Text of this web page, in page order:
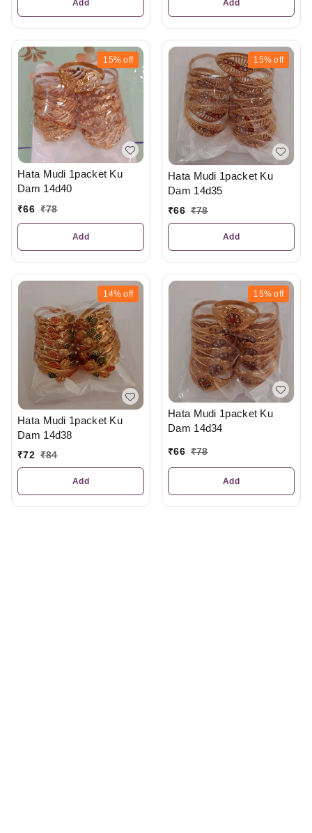
Add Add
15% off
Hata Mudi 1packet Ku
Dam 14d40
₹66 ₹78
Add
15% off
Hata Mudi 1packet Ku
Dam 14d35
₹66 ₹78
Add
14% off
Hata Mudi 1packet Ku
Dam 14d38
₹72 ₹84
Add
15% off
Hata Mudi 1packet Ku
Dam 14d34
₹66 ₹78
Add